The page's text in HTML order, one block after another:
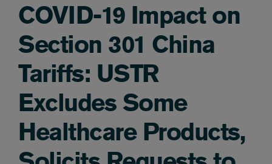
COVID-19 Impact on
Section 301 China
Tariffs: USTR
Excludes Some
Healthcare Products,